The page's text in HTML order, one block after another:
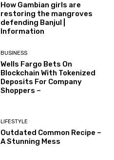
How Gambian girls are
restoring the mangroves
defending Banjul |
Information
BUSINESS
Wells Fargo Bets On
Blockchain With Tokenized
Deposits For Company
Shoppers –
LIFESTYLE
Outdated Common Recipe –
A Stunning Mess